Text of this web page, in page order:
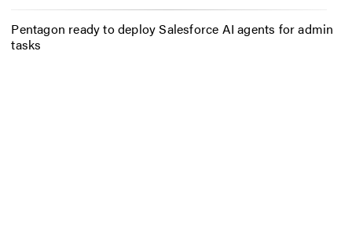
Pentagon ready to deploy Salesforce AI agents for admin
tasks